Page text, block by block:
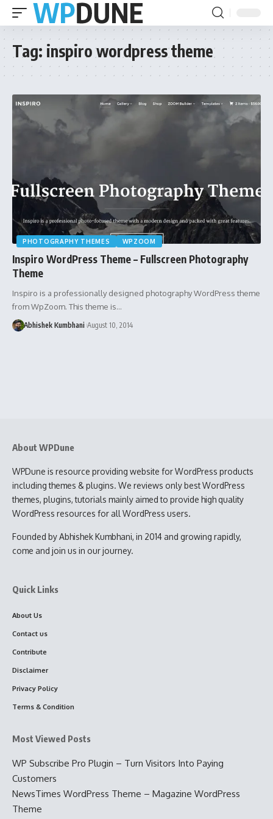
Tag: inspiro wordpress theme
PHOTOGRAPHY THEMES WPZOOM
Inspiro WordPress Theme – Fullscreen Photography
Theme
Inspiro is a professionally designed photography WordPress theme
from WpZoom. This theme is…
Abhishek Kumbhani August 10, 2014
About WPDune
WPDune is resource providing website for WordPress products
including themes & plugins. We reviews only best WordPress
themes, plugins, tutorials mainly aimed to provide high quality
WordPress resources for all WordPress users.
Founded by Abhishek Kumbhani, in 2014 and growing rapidly,
come and join us in our journey.
Quick Links
About Us
Contact us
Contribute
Disclaimer
Privacy Policy
Terms & Condition
Most Viewed Posts
WP Subscribe Pro Plugin – Turn Visitors Into Paying
Customers
NewsTimes WordPress Theme – Magazine WordPress
Theme